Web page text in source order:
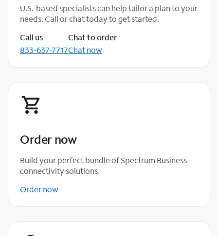
U.S.-based specialists can help tailor a plan to your
needs. Call or chat today to get started.
Call us
833-637-7717
Chat to order
Chat now
Order now
Build your perfect bundle of Spectrum Business
connectivity solutions.
Order now